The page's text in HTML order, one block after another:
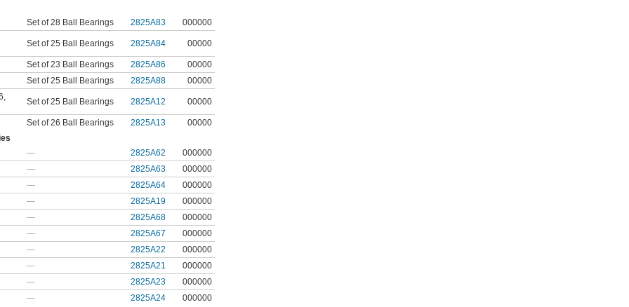
Set of 28 Ball Bearings 2825A83
000000
Set of 25 Ball Bearings 2825A84 00000
Set of 23 Ball Bearings 2825A86
00000
Set of 25 Ball Bearings 2825A88
00000
Set of 25 Ball Bearings 2825A12 00000
Set of 26 Ball Bearings 2825A13
00000
— 2825A62
000000
— 2825A63
000000
— 2825A64
000000
— 2825A19
000000
— 2825A68
000000
— 2825A67
000000
— 2825A22
000000
— 2825A21
000000
— 2825A23
000000
— 2825A24
000000